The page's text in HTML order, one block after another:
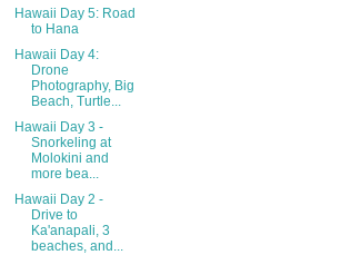
Hawaii Day 5: Road
to Hana
Hawaii Day 4:
Drone
Photography, Big
Beach, Turtle...
Hawaii Day 3 -
Snorkeling at
Molokini and
more bea...
Hawaii Day 2 -
Drive to
Ka'anapali, 3
beaches, and...